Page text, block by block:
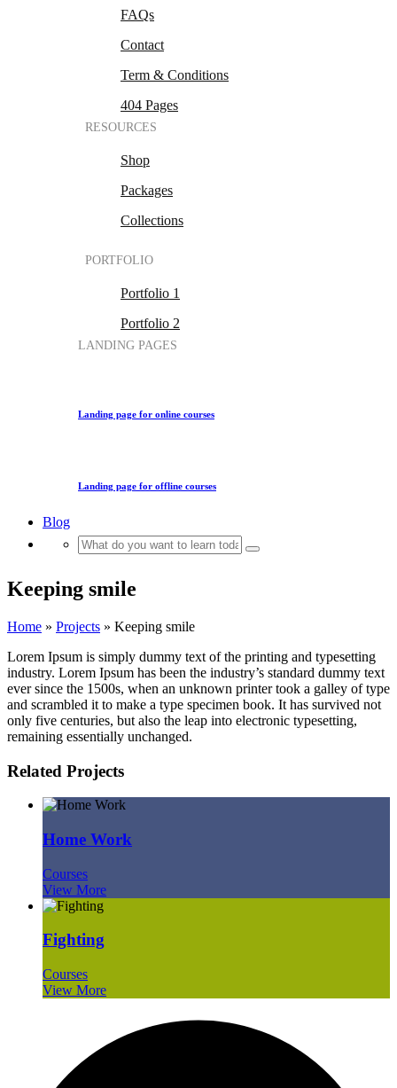
FAQs
Contact
Term & Conditions
404 Pages
RESOURCES
Shop
Packages
Collections
PORTFOLIO
Portfolio 1
Portfolio 2
LANDING PAGES
Landing page for online courses
Landing page for offline courses
Blog
Keeping smile
Home » Projects » Keeping smile
Lorem Ipsum is simply dummy text of the printing and typesetting
industry. Lorem Ipsum has been the industry’s standard dummy text
ever since the 1500s, when an unknown printer took a galley of type
and scrambled it to make a type specimen book. It has survived not
only five centuries, but also the leap into electronic typesetting,
remaining essentially unchanged.
Related Projects
Home Work
Courses
View More
Fighting
Courses
View More